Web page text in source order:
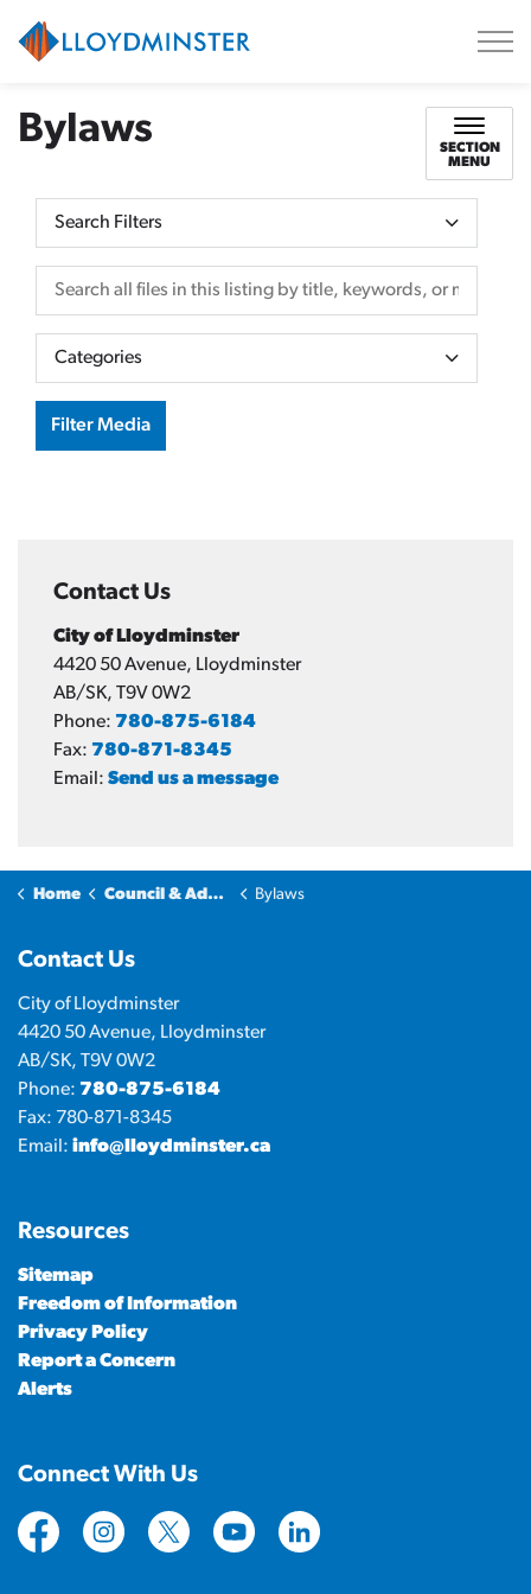
Bylaws
SECTION
MENU
Search Filters
Search all files in this listing by title, keywords, or metadata.
Categories
Filter Media
Contact Us
City of Lloydminster
4420 50 Avenue, Lloydminster
AB/SK, T9V 0W2
Phone: 780-875-6184
Fax: 780-871-8345
Email: Send us a message
Home Council & Administration Bylaws
Contact Us
City of Lloydminster
4420 50 Avenue, Lloydminster
AB/SK, T9V 0W2
Phone: 780-875-6184
Fax: 780-871-8345
Email: info@lloydminster.ca
Resources
Sitemap
Freedom of Information
Privacy Policy
Report a Concern
Alerts
Connect With Us
https://www.facebook.com/CityofLloydminster
https://www.instagram.com/
https://twitter.com/cityoflloyd
https://www.youtube.com/
https://